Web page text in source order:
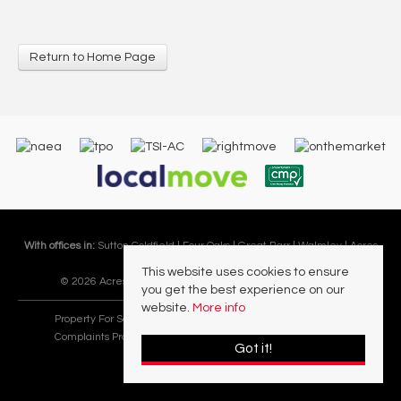
Return to Home Page
With offices in: Sutton Coldfield |Four Oaks |Great Barr |Walmley |Acres
© 2026 Acres Residential Lettings Ltd All rights reserved.
Property For Sale By Region
Complaints Procedure
PropertyMark Rules and Obligations
This website uses cookies to ensure
you get the best experience on our
website. More info
Got it!